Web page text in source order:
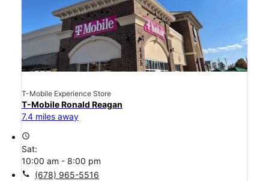
T-Mobile Experience Store
T-Mobile Ronald Reagan
7.4 miles away
access_time
Sat:
10:00 am - 8:00 pm
call (678) 965-5516